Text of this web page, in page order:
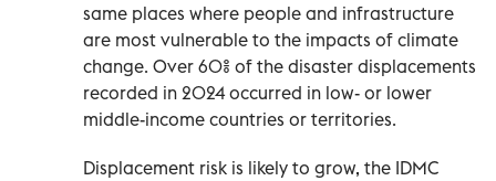
same places where people and infrastructure
are most vulnerable to the impacts of climate
change. Over 60% of the disaster displacements
recorded in 2024 occurred in low- or lower
middle-income countries or territories.
Displacement risk is likely to grow, the IDMC